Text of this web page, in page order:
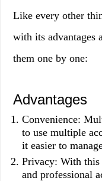
Like every other
with its advantages
them one by one:
Advantages
Convenience:
to use multiple
it easier to
Privacy: With this
and professional